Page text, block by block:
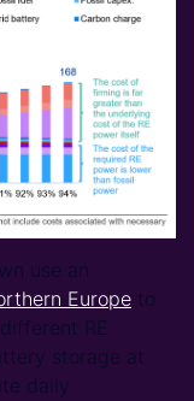
use an
Europe to
RE
storage at
daily